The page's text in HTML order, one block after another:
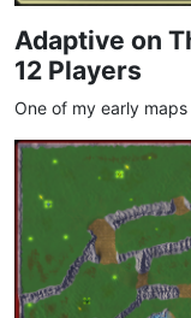
Adaptive on
12 Players
One of my early maps